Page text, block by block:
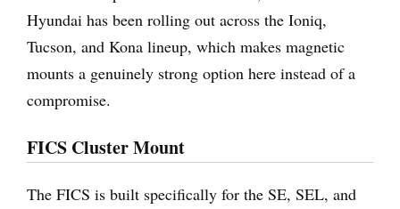
Hyundai has been rolling out across the Ioniq,
Tucson, and Kona lineup, which makes magnetic
mounts a genuinely strong option here instead of a
compromise.
FICS Cluster Mount
The FICS is built specifically for the SE, SEL, and